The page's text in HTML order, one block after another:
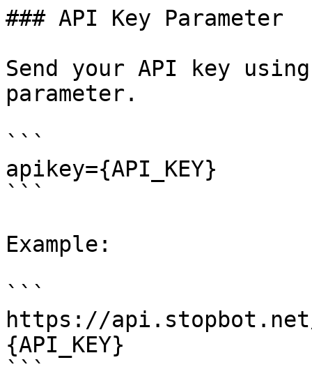
### API Key Parameter
Send your API key
parameter.
```
apikey={API_KEY}
```
Example:
```
https://
{API_KEY}
```